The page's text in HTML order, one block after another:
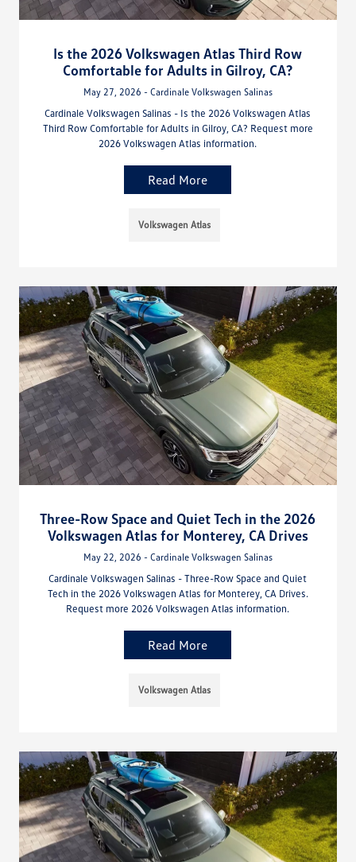
Is the 2026 Volkswagen Atlas Third Row
Comfortable for Adults in Gilroy, CA?
May 27, 2026 - Cardinale Volkswagen Salinas
Cardinale Volkswagen Salinas - Is the 2026 Volkswagen Atlas
Third Row Comfortable for Adults in Gilroy, CA? Request more
2026 Volkswagen Atlas information.
Read More
Volkswagen Atlas
Three-Row Space and Quiet Tech in the 2026
Volkswagen Atlas for Monterey, CA Drives
May 22, 2026 - Cardinale Volkswagen Salinas
Cardinale Volkswagen Salinas - Three-Row Space and Quiet
Tech in the 2026 Volkswagen Atlas for Monterey, CA Drives.
Request more 2026 Volkswagen Atlas information.
Read More
Volkswagen Atlas